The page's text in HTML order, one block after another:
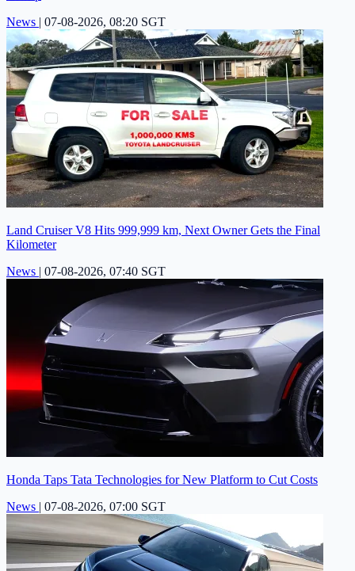
News | 07-08-2026, 08:20 SGT
Land Cruiser V8 Hits 999,999 km, Next Owner Gets the Final
Kilometer
News | 07-08-2026, 07:40 SGT
Honda Taps Tata Technologies for New Platform to Cut Costs
News | 07-08-2026, 07:00 SGT